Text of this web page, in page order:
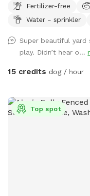
play without
distractions. What to
and high-speed
Fresh water bowl and
Whether you're working
Fertilizer-free
Water - sprinkler
Super beautiful
play. Didn’t hear o...
15 credits dog / hour
Top spot